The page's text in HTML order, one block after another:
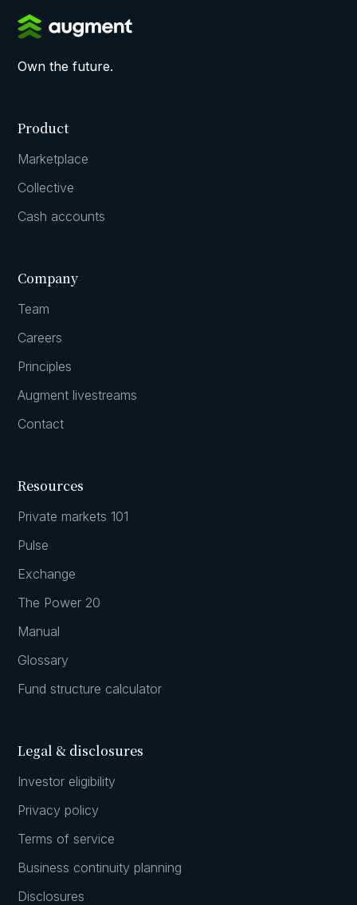
Own the future.
Product
Marketplace
Collective
Cash accounts
Company
Team
Careers
Principles
Augment livestreams
Contact
Resources
Private markets 101
Pulse
Exchange
The Power 20
Manual
Glossary
Fund structure calculator
Legal & disclosures
Investor eligibility
Privacy policy
Terms of service
Business continuity planning
Disclosures